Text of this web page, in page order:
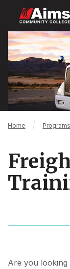
main
content
Main
Content
Area
Breadcrumb
Home Programs
Are you